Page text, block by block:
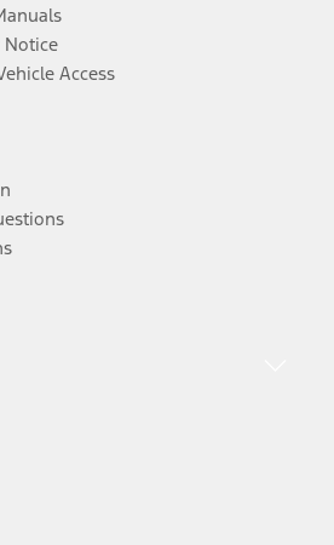
Notice
Access